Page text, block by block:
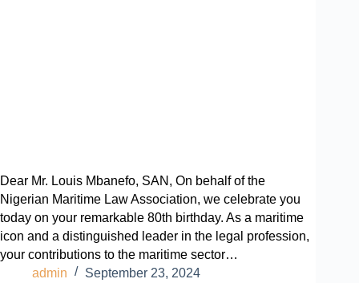
Dear Mr. Louis Mbanefo, SAN, On behalf of the
Nigerian Maritime Law Association, we celebrate you
today on your remarkable 80th birthday. As a maritime
icon and a distinguished leader in the legal profession,
your contributions to the maritime sector…
admin
September 23, 2024